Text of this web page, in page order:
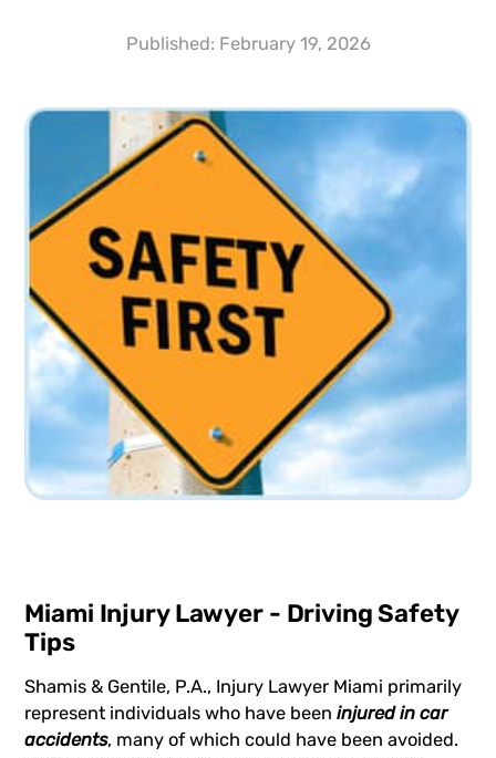
Published: February 19, 2026
Miami Injury Lawyer - Driving Safety
Tips
Shamis & Gentile, P.A., Injury Lawyer Miami primarily
represent individuals who have beeninjured in car
accidents, many of which could have been avoided.